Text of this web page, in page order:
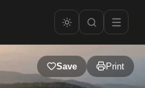
Save Print